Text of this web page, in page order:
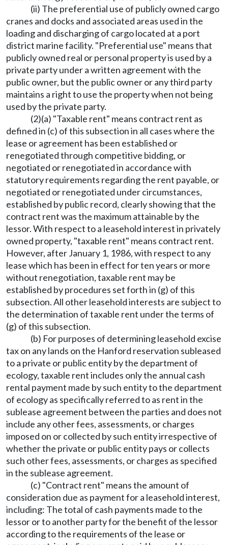
(ii) The preferential use of publicly owned cargo
cranes and docks and associated areas used in the
loading and discharging of cargo located at a port
district marine facility. "Preferential use" means that
publicly owned real or personal property is used by a
private party under a written agreement with the
public owner, but the public owner or any third party
maintains a right to use the property when not being
used by the private party.
(2)(a) "Taxable rent" means contract rent as
defined in (c) of this subsection in all cases where the
lease or agreement has been established or
renegotiated through competitive bidding, or
negotiated or renegotiated in accordance with
statutory requirements regarding the rent payable, or
negotiated or renegotiated under circumstances,
established by public record, clearly showing that the
contract rent was the maximum attainable by the
lessor. With respect to a leasehold interest in privately
owned property, "taxable rent" means contract rent.
However, after January 1, 1986, with respect to any
lease which has been in effect for ten years or more
without renegotiation, taxable rent may be
established by procedures set forth in (g) of this
subsection. All other leasehold interests are subject to
the determination of taxable rent under the terms of
(g) of this subsection.
(b) For purposes of determining leasehold excise
tax on any lands on the Hanford reservation subleased
to a private or public entity by the department of
ecology, taxable rent includes only the annual cash
rental payment made by such entity to the department
of ecology as specifically referred to as rent in the
sublease agreement between the parties and does not
include any other fees, assessments, or charges
imposed on or collected by such entity irrespective of
whether the private or public entity pays or collects
such other fees, assessments, or charges as specified
in the sublease agreement.
(c) "Contract rent" means the amount of
consideration due as payment for a leasehold interest,
including: The total of cash payments made to the
lessor or to another party for the benefit of the lessor
according to the requirements of the lease or